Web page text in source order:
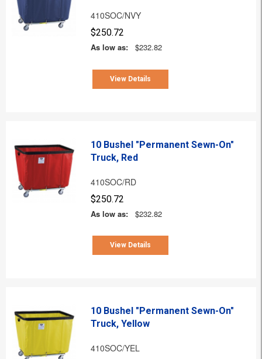
410SOC/NVY
$250.72
As low as:
$232.82
View Details
10 Bushel "Permanent Sewn-On"
Truck, Red
410SOC/RD
$250.72
As low as:
$232.82
View Details
10 Bushel "Permanent Sewn-On"
Truck, Yellow
410SOC/YEL